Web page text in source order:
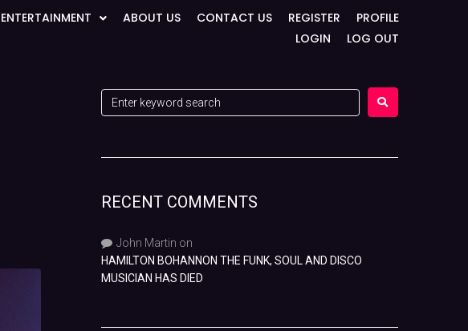
ENTERTAINMENT ABOUT US CONTACT US REGISTER
PROFILE
LOGIN
LOG OUT
RECENT COMMENTS
John Martin on
HAMILTON BOHANNON THE FUNK, SOUL AND DISCO
MUSICIAN HAS DIED